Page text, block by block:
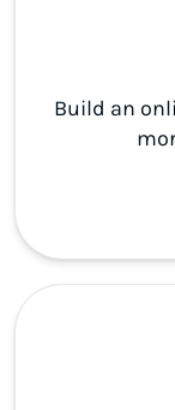
Build an